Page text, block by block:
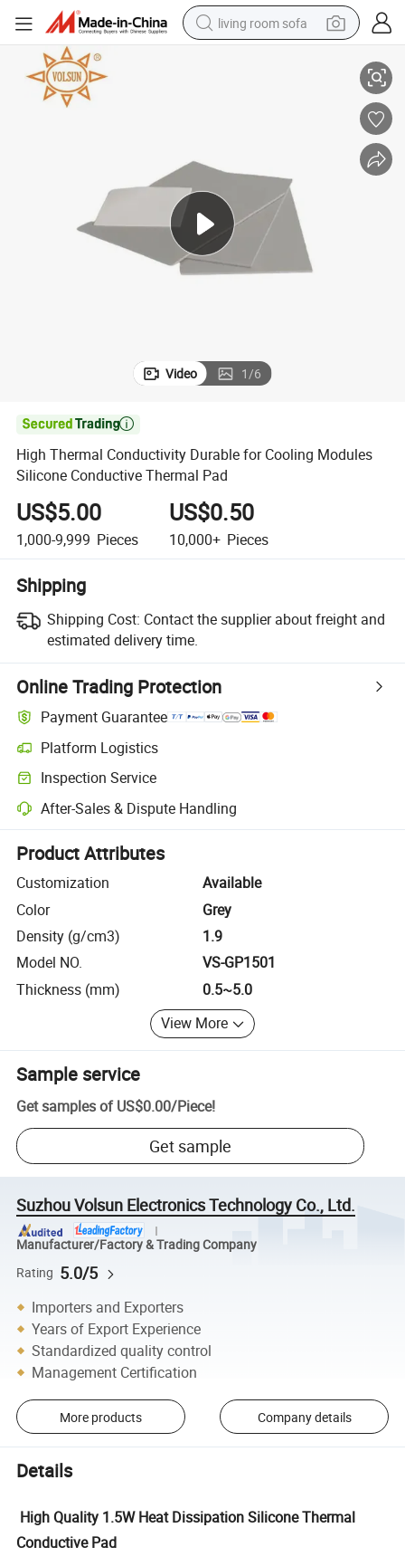
living room sofa
electric bike
basketball shoe
Thermal Pad
High Thermal Conductivity Durable for Cooling Modules Silicone
Video 1/6

High Thermal Conductivity Durable for Cooling Modules
Silicone Conductive Thermal Pad
US$5.00
1,000-9,999 Pieces
US$0.50
10,000+ Pieces
Shipping
Shipping Cost: Contact the supplier about freight and
estimated delivery time.
Online Trading Protection
Payment Guarantee
Platform Logistics
Clearer shipment tracking with platform-supported logistics.
Inspection Service
Optional pre-shipment inspection for quality and quantity checks.
After-Sales & Dispute Handling
Platform-assisted dispute resolution, including refunds or returns
Product Attributes
Customization
Available
Color
Grey
Density (g/cm3)
1.9
Model NO.
VS-GP1501
Thickness (mm)
0.5~5.0
View More
Sample service
Get samples of US$0.00/Piece!
Get sample
Suzhou Volsun Electronics Technology Co., Ltd.
Manufacturer/Factory & Trading Company
Rating 5.0/5
Importers and Exporters
Years of Export Experience
Standardized quality control
Management Certification
More products Company details
Details
High Quality 1.5W Heat Dissipation Silicone Thermal
Conductive Pad